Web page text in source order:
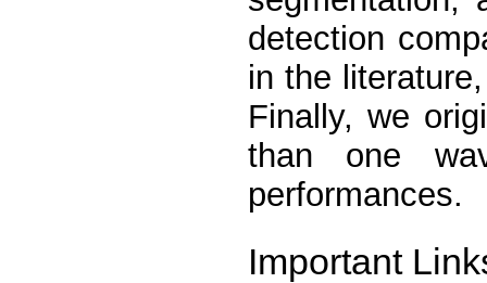
detection
in the
Finally, we
than one
performances.
Important